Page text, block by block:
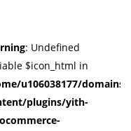
public_html/
: Undefined
$icon_html in
u106038177/
plugins/yith-